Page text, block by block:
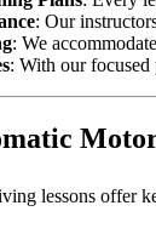
: Our
: We
: With our focused
lessons offer